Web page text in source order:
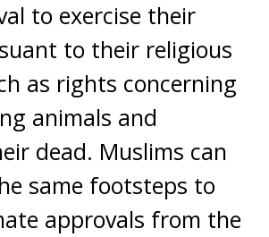
to exercise their
to their religious
as rights concerning
animals and
dead. Muslims can
same footsteps to
approvals from the